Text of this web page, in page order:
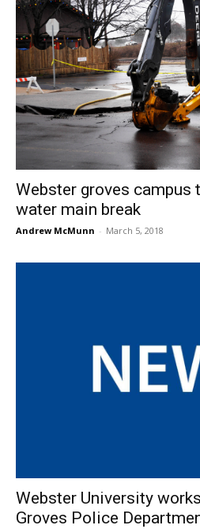
Webster groves
water main break
Andrew McMunn - March 5, 2018
Webster University
Groves Police